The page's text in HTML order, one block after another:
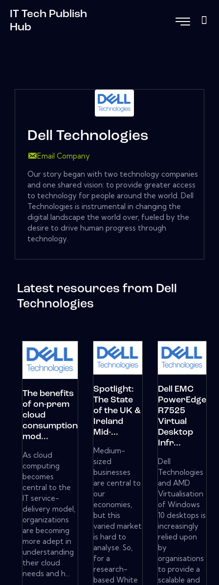
IT Tech Publish
Hub
Dell Technologies
Email Company
Our story began with two technology companies
and one shared vision: to provide greater access
to technology for people around the world. Dell
Technologies is instrumental in changing the
digital landscape the world over, fueled by the
desire to drive human progress through
technology.
Latest resources from Dell
Technologies
The benefits
of on-prem
cloud
consumption
mod...
As cloud
computing
becomes
central to the
IT service-
delivery model,
organizations
are becoming
more adept in
understanding
their cloud
needs and h...
Spotlight:
The State
of the UK &
Ireland
Mid-...
Medium-
sized
businesses
are central to
our
economies,
but this
varied market
is hard to
analyse. So,
for a
research-
based White
Dell EMC
PowerEdge
R7525
Virtual
Desktop
Infr...
Dell
Technologies
and AMD
Virtualisation
of Windows
10 desktops is
increasingly
relied upon
by
organisations
to provide a
scalable and